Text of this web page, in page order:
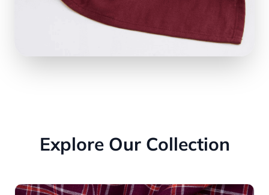
Explore Our Collection